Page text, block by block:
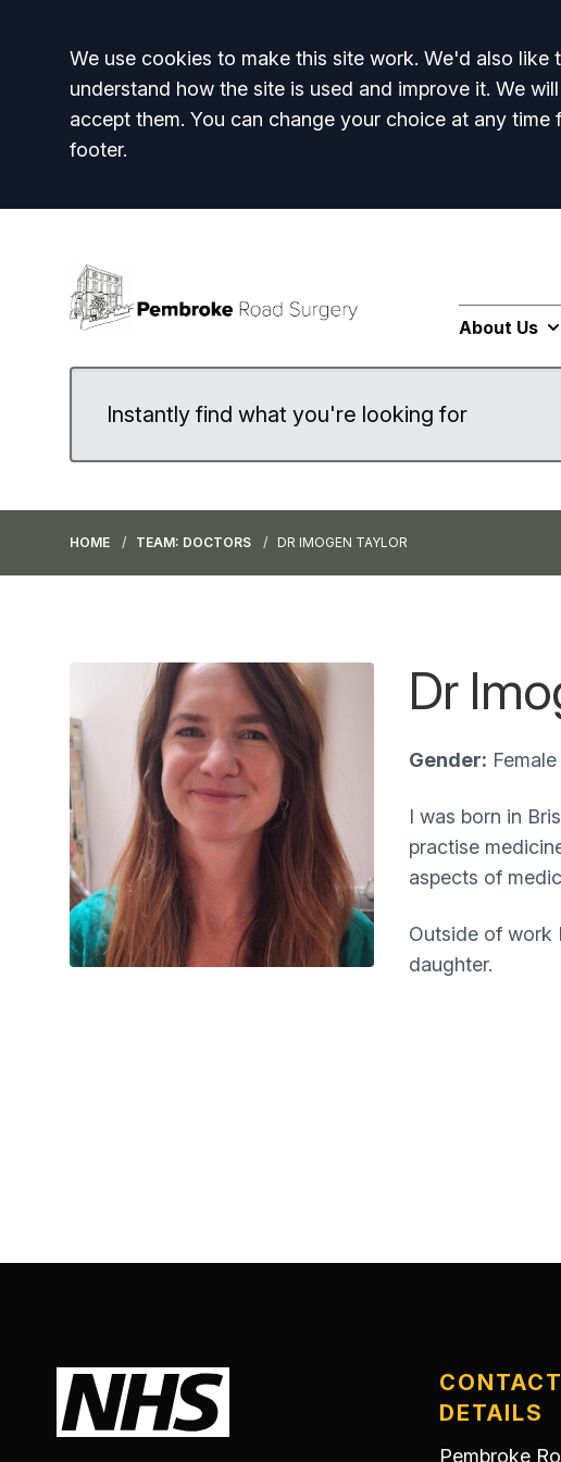
Accept all
We use cookies to make this site work. We'd also
understand how the site is used and improve it. We
accept them. You can change your choice at any time
footer.
About Us
HOME TEAM: DOCTORS DR IMOGEN TAYLOR
Dr
Gender: Female
I was born in
practise
aspects of
Outside of work
daughter.
CONTACT
DETAILS
Pembroke